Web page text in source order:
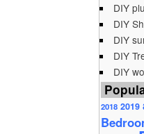
DIY
DIY
DIY
DIY
DIY
2018 2019